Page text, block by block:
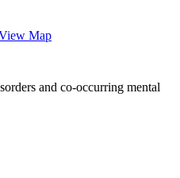
Map
and co-occurring mental